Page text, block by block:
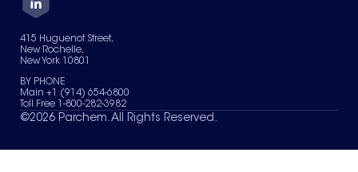
Careers
Services
News & Insights
Contact Us
Terms of Use
Sitemap
Your Privacy Choices
415 Huguenot Street,
New Rochelle,
New York 10801
BY PHONE
Main +1 (914) 654-6800
Toll Free 1-800-282-3982
©2026 Parchem. All Rights Reserved.